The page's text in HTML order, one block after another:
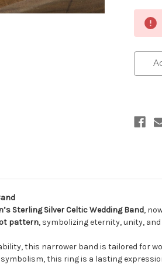
Sterling Silver Celtic Wedding Band,
pattern, symbolizing eternity, unity,
this narrower band is tailored for
this ring is a lasting